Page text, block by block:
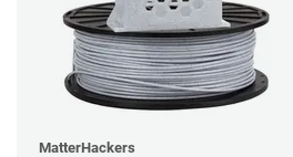
MatterHackers